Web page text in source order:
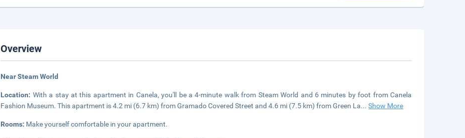
Overview
Near Steam World
Location: With a stay at this apartment in Canela, you'll be a 4-minute walk from Steam World and 6 minutes by foot from Canela
Fashion Museum. This apartment is 4.2 mi (6.7 km) from Gramado Covered Street and 4.6 mi (7.5 km) from Green La...Show More
Rooms: Make yourself comfortable in your apartment.